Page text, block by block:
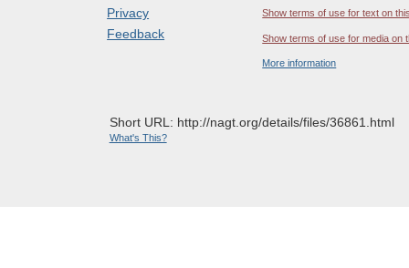
Privacy
Feedback
Show terms of use for text on
Show terms of use for media on
More information
Short URL: http://nagt.org/details/files/36861.html
What's This?